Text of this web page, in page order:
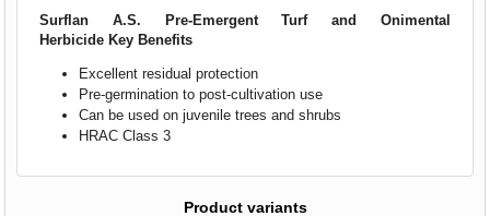
Surflan A.S. Pre-Emergent Turf and Onimental
Herbicide Key Benefits
Excellent residual protection
Pre-germination to post-cultivation use
Can be used on juvenile trees and shrubs
HRAC Class 3
Product variants